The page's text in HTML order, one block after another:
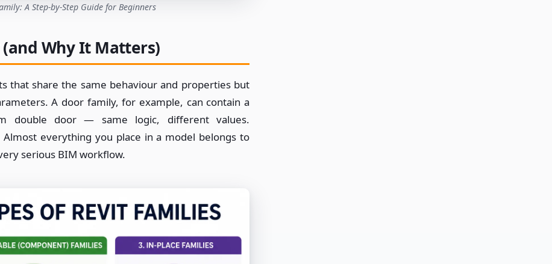
A Step-by-Step Guide for Beginners
(and Why It Matters)
that share the same behaviour and properties but
A door family, for example, can contain a
double door — same logic, different values.
everything you place in a model belongs to
serious BIM workflow.